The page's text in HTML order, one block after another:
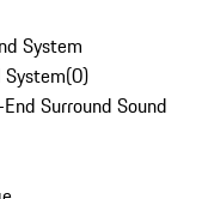
System
(0)
Surround Sound